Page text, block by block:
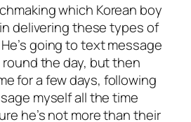
which Korean boy
delivering these types of
He’s going to text message
the day, but then
for a few days, following
myself all the time
he’s not more than their